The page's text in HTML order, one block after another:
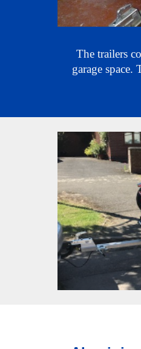
The trailers
garage space.